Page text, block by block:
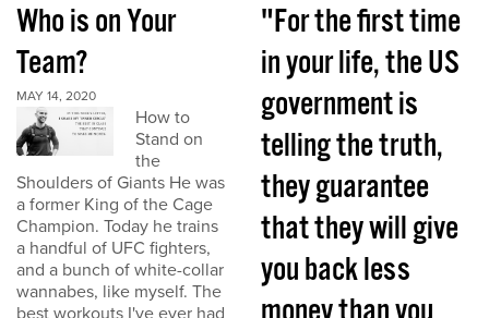
Who is on Your
Team?
MAY 14, 2020
How to
Stand on
the
Shoulders of Giants He was
a former King of the Cage
Champion. Today he trains
a handful of UFC fighters,
and a bunch of white-collar
wannabes, like myself. The
best workouts I've ever had
"For the first time
in your life, the US
government is
telling the truth,
they guarantee
that they will give
you back less